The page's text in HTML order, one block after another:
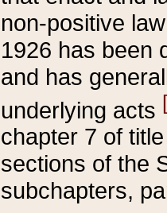
non-positive
1926 has been
and has
underlying acts
chapter 7 of
sections of the
subchapters,